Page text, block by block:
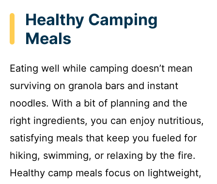
Healthy Camping
Meals
Eating well while camping doesn’t mean
surviving on granola bars and instant
noodles. With a bit of planning and the
right ingredients, you can enjoy nutritious,
satisfying meals that keep you fueled for
hiking, swimming, or relaxing by the fire.
Healthy camp meals focus on lightweight,